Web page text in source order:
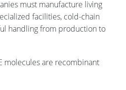
must manufacture living
facilities, cold-chain
handling from production to
molecules are recombinant